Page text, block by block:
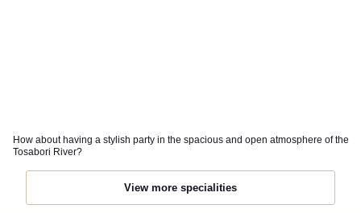
How about having a stylish party in the spacious and open atmosphere of the
Tosabori River?
View more specialities